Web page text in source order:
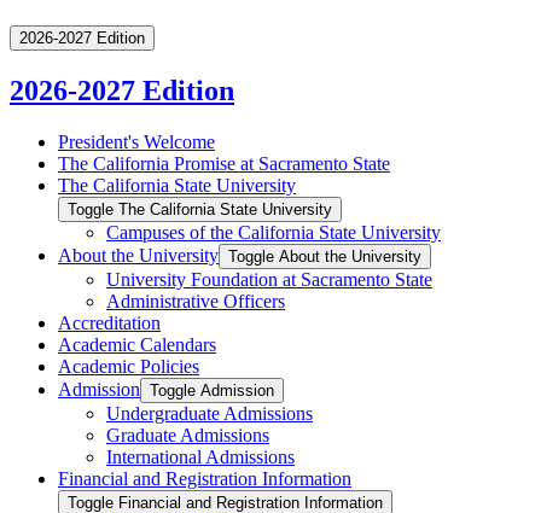
2026-2027 Edition
2026-2027 Edition
President's Welcome
The California Promise at Sacramento State
The California State University
Toggle The California State University
Campuses of the California State University
About the University Toggle About the University
University Foundation at Sacramento State
Administrative Officers
Accreditation
Academic Calendars
Academic Policies
Admission Toggle Admission
Undergraduate Admissions
Graduate Admissions
International Admissions
Financial and Registration Information
Toggle Financial and Registration Information